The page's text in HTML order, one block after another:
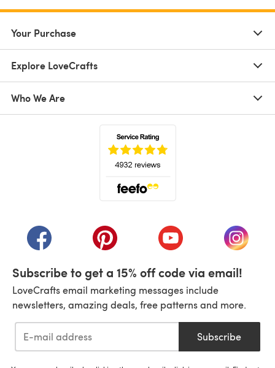
Your Purchase
Explore LoveCrafts
Who We Are
(opens in a new tab)(opens in a new tab)(opens in a new tab)
(opens
Subscribe to get a 15% off code via email!
LoveCrafts email marketing messages include
newsletters, amazing deals, free patterns and more.
Subscribe